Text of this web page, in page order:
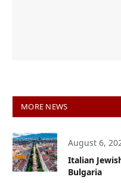
MORE NEWS
August 6,
Italian
Bulgaria